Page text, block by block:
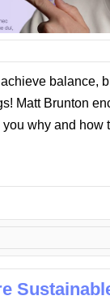
balance,
Matt Brunton
why and how